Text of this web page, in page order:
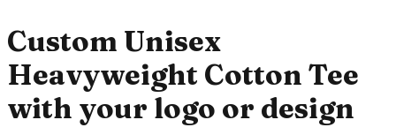
Custom Unisex
Heavyweight Cotton Tee
with your logo or design